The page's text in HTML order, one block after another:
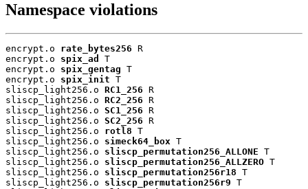
Namespace violations
encrypt.o rate_bytes256 R
encrypt.o spix_ad
T
encrypt.o spix_gentag T
encrypt.o spix_init T
sliscp_light256.o RC1_256 R
sliscp_light256.o RC2_256 R
sliscp_light256.o SC1_256 R
sliscp_light256.o SC2_256 R
sliscp_light256.o rotl8 T
sliscp_light256.o simeck64_box T
sliscp_light256.o sliscp_permutation256_ALLONE T
sliscp_light256.o sliscp_permutation256_ALLZERO T
sliscp_light256.o sliscp_permutation256r18 T
sliscp_light256.o sliscp_permutation256r9 T